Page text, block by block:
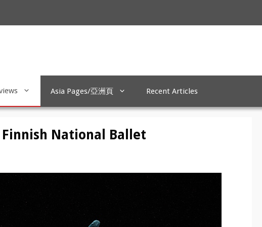
Asia Pages/亞洲頁 Recent Articles
National Ballet